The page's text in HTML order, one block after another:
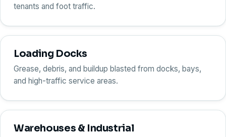
tenants and foot traffic.
Loading Docks
Grease, debris, and buildup blasted from docks, bays,
and high-traffic service areas.
Warehouses & Industrial